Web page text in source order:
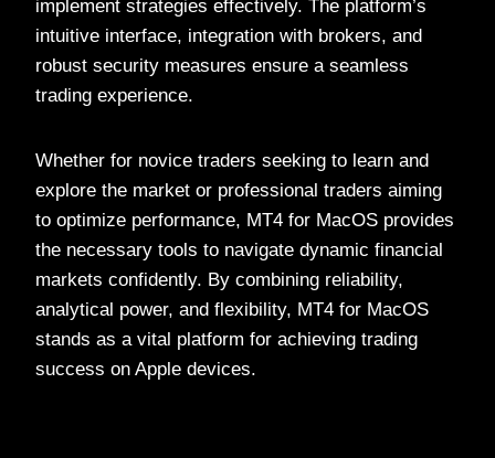
implement strategies effectively. The platform’s
intuitive interface, integration with brokers, and
robust security measures ensure a seamless
trading experience.
Whether for novice traders seeking to learn and
explore the market or professional traders aiming
to optimize performance, MT4 for MacOS provides
the necessary tools to navigate dynamic financial
markets confidently. By combining reliability,
analytical power, and flexibility, MT4 for MacOS
stands as a vital platform for achieving trading
success on Apple devices.